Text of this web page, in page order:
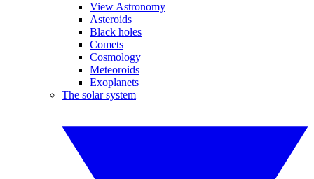
View Astronomy
Asteroids
Black holes
Comets
Cosmology
Meteoroids
Exoplanets
The solar system